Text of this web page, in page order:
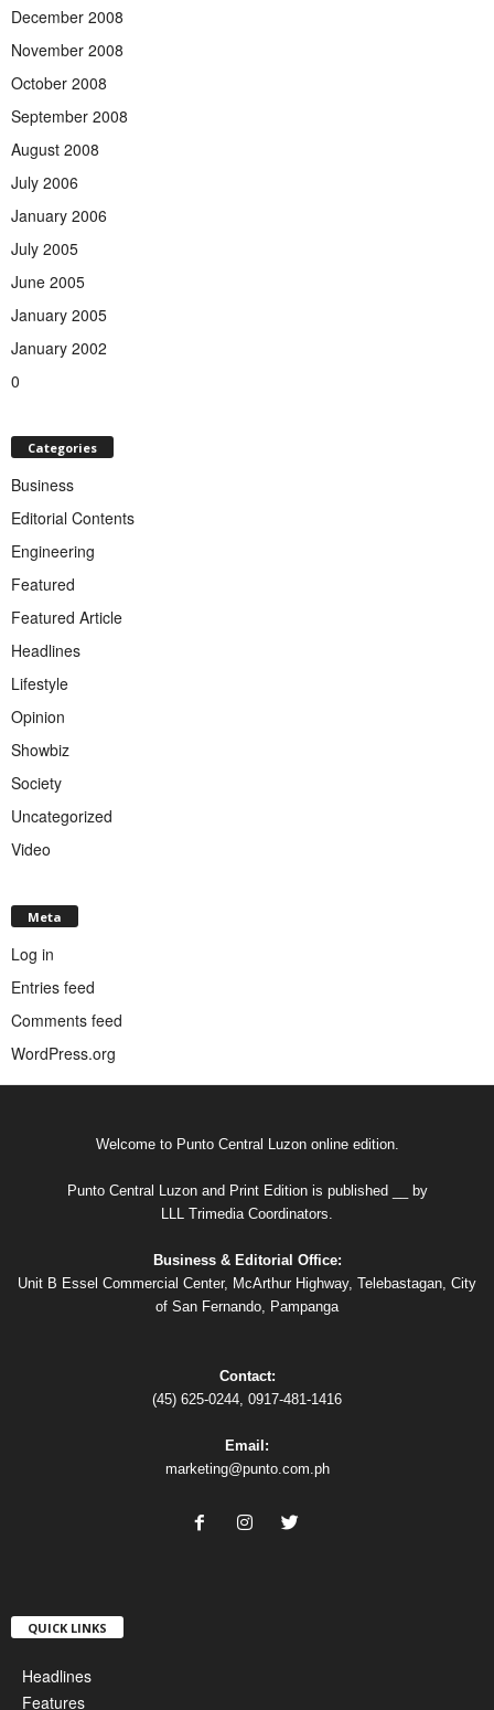
December 2008
November 2008
October 2008
September 2008
August 2008
July 2006
January 2006
July 2005
June 2005
January 2005
January 2002
0
Categories
Business
Editorial Contents
Engineering
Featured
Featured Article
Headlines
Lifestyle
Opinion
Showbiz
Society
Uncategorized
Video
Meta
Log in
Entries feed
Comments feed
WordPress.org
Welcome to Punto Central Luzon online edition.
Punto Central Luzon and Print Edition is published __ by
LLL Trimedia Coordinators.
Business & Editorial Office:
Unit B Essel Commercial Center, McArthur Highway, Telebastagan, City
of San Fernando, Pampanga
Contact:
(45) 625-0244, 0917-481-1416
Email:
marketing@punto.com.ph
QUICK LINKS
Headlines
Features